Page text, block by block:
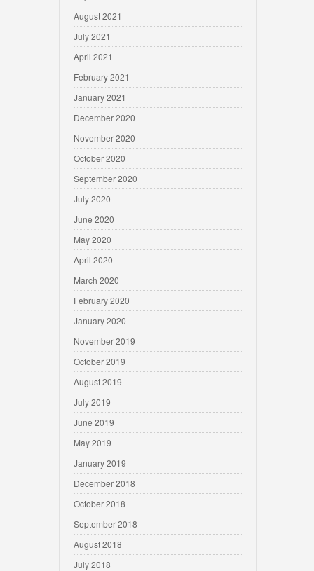
August 2021
July 2021
April 2021
February 2021
January 2021
December 2020
November 2020
October 2020
September 2020
July 2020
June 2020
May 2020
April 2020
March 2020
February 2020
January 2020
November 2019
October 2019
August 2019
July 2019
June 2019
May 2019
January 2019
December 2018
October 2018
September 2018
August 2018
July 2018